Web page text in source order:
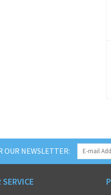
OUR NEWSLETTER: